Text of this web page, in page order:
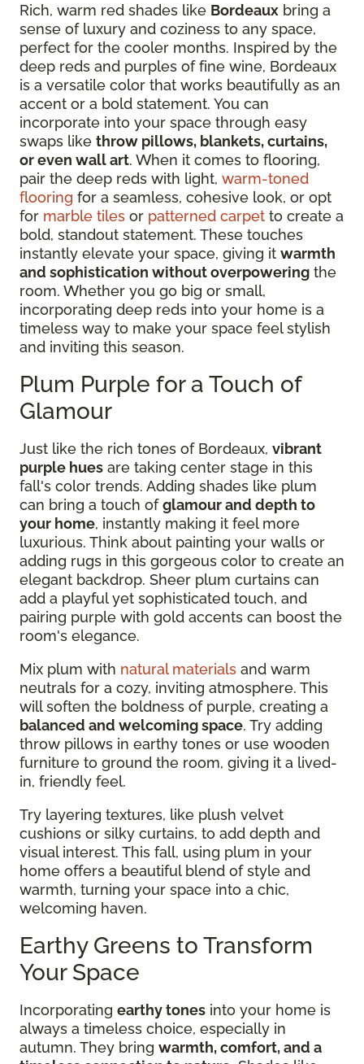
Rich, warm red shades like Bordeaux bring a
sense of luxury and coziness to any space,
perfect for the cooler months. Inspired by the
deep reds and purples of fine wine, Bordeaux
is a versatile color that works beautifully as an
accent or a bold statement. You can
incorporate into your space through easy
swaps like throw pillows, blankets, curtains,
or even wall art. When it comes to flooring,
pair the deep reds with light, warm-toned
flooring for a seamless, cohesive look, or opt
for marble tiles or patterned carpet to create a
bold, standout statement. These touches
instantly elevate your space, giving it warmth
and sophistication without overpowering the
room. Whether you go big or small,
incorporating deep reds into your home is a
timeless way to make your space feel stylish
and inviting this season.
Plum Purple for a Touch of
Glamour
Just like the rich tones of Bordeaux, vibrant
purple hues are taking center stage in this
fall's color trends. Adding shades like plum
can bring a touch ofglamour and depth to
your home, instantly making it feel more
luxurious. Think about painting your walls or
adding rugs in this gorgeous color to create an
elegant backdrop. Sheer plum curtains can
add a playful yet sophisticated touch, and
pairing purple with gold accents can boost the
room's elegance.
Mix plum with natural materials and warm
neutrals for a cozy, inviting atmosphere. This
will soften the boldness of purple, creating a
balanced and welcoming space. Try adding
throw pillows in earthy tones or use wooden
furniture to ground the room, giving it a lived-
in, friendly feel.
Try layering textures, like plush velvet
cushions or silky curtains, to add depth and
visual interest. This fall, using plum in your
home offers a beautiful blend of style and
warmth, turning your space into a chic,
welcoming haven.
Earthy Greens to Transform
Your Space
Incorporating earthy tones into your home is
always a timeless choice, especially in
autumn. They bring warmth, comfort, and a